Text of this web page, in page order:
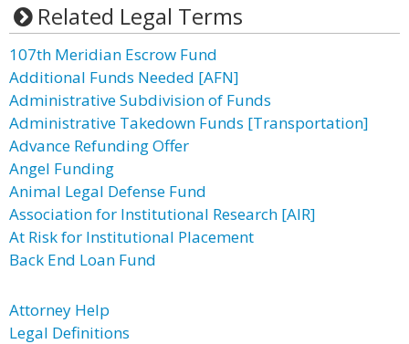
Related Legal Terms
107th Meridian Escrow Fund
Additional Funds Needed [AFN]
Administrative Subdivision of Funds
Administrative Takedown Funds [Transportation]
Advance Refunding Offer
Angel Funding
Animal Legal Defense Fund
Association for Institutional Research [AIR]
At Risk for Institutional Placement
Back End Loan Fund
Attorney Help
Legal Definitions